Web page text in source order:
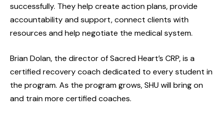
successfully. They help create action plans, provide
accountability and support, connect clients with
resources and help negotiate the medical system.
Brian Dolan, the director of Sacred Heart’s CRP, is a
certified recovery coach dedicated to every student in
the program. As the program grows, SHU will bring on
and train more certified coaches.